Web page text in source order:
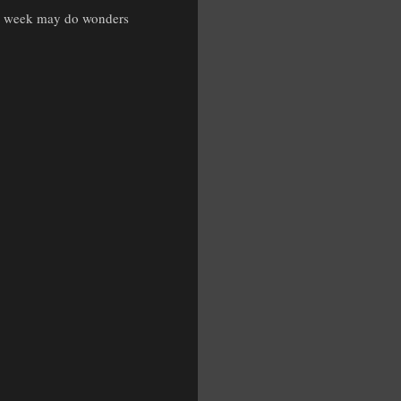
may do wonders